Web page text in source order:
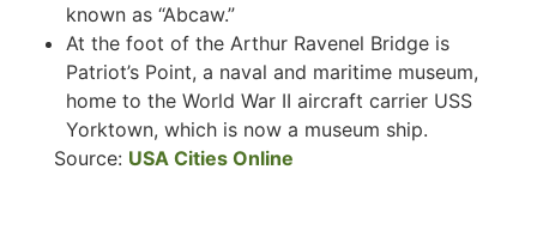
known as “Abcaw.”
At the foot of the Arthur Ravenel Bridge is
Patriot’s Point, a naval and maritime museum,
home to the World War II aircraft carrier USS
Yorktown, which is now a museum ship.
Source: USA Cities Online